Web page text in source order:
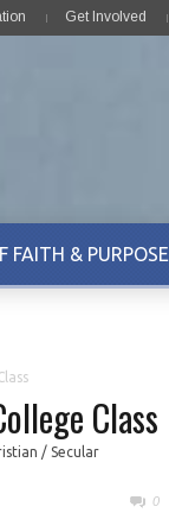
Get Involved
FAITH & PURPOSE
Class
/ Secular
0